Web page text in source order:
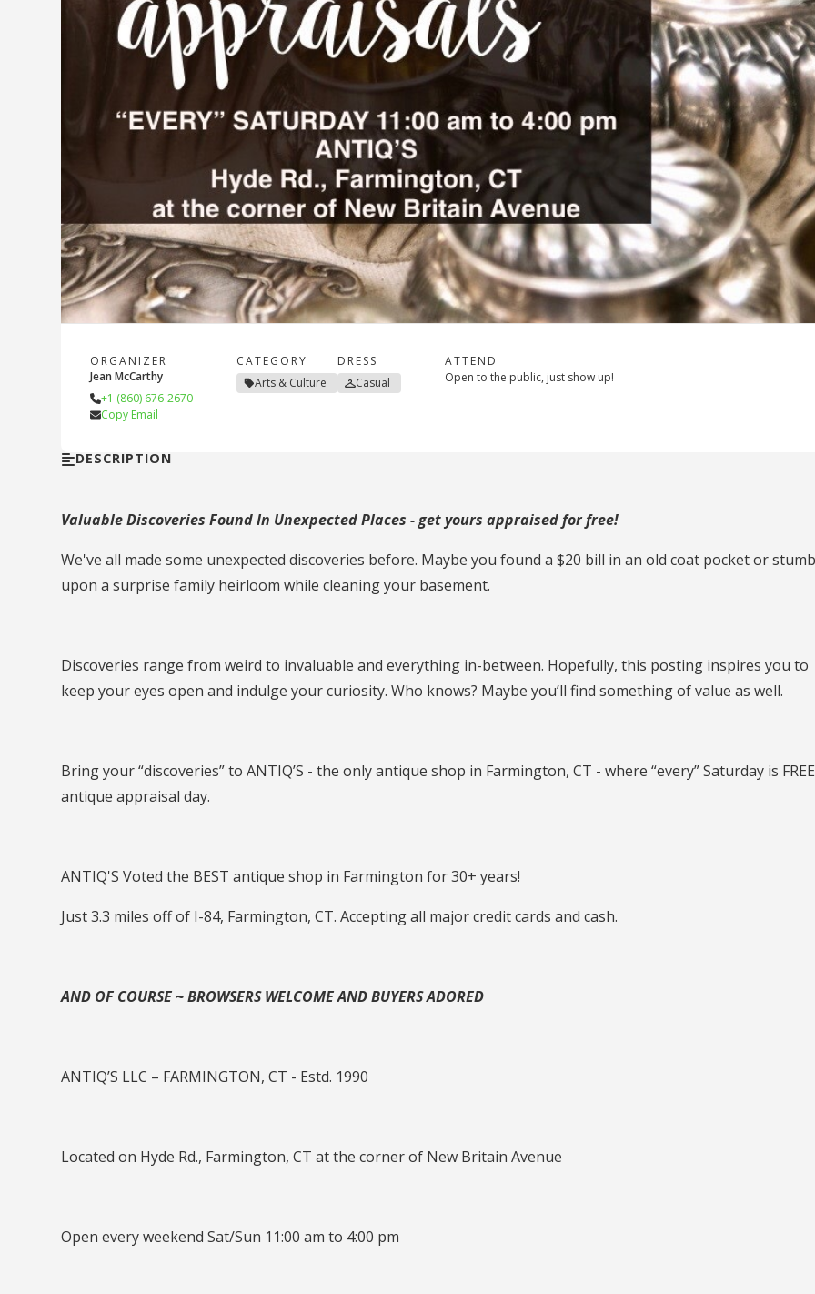
ORGANIZER
Jean McCarthy
+1 (860) 676-2670
Copy Email
CATEGORY
Arts & Culture
DRESS
Casual
ATTEND
Open to the public, just show up!
DESCRIPTION
Valuable Discoveries Found In Unexpected Places - get yours appraised for free!
We've all made some unexpected discoveries before. Maybe you found a $20 bill in an old coat pocket or
upon a surprise family heirloom while cleaning your basement.
Discoveries range from weird to invaluable and everything in-between. Hopefully, this posting inspires you to
keep your eyes open and indulge your curiosity. Who knows? Maybe you’ll find something of value as well.
Bring your “discoveries” to ANTIQ’S - the only antique shop in Farmington, CT - where “every” Saturday is FREE
antique appraisal day.
ANTIQ'S Voted the BEST antique shop in Farmington for 30+ years!
Just 3.3 miles off of I-84, Farmington, CT. Accepting all major credit cards and cash.
AND OF COURSE ~ BROWSERS WELCOME AND BUYERS ADORED
ANTIQ’S LLC – FARMINGTON, CT - Estd. 1990
Located on Hyde Rd., Farmington, CT at the corner of New Britain Avenue
Open every weekend Sat/Sun 11:00 am to 4:00 pm